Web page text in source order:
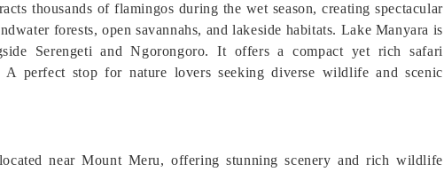
thousands of flamingos during the wet season, creating spectacular
forests, open savannahs, and lakeside habitats. Lake Manyara is
Serengeti and Ngorongoro. It offers a compact yet rich safari
perfect stop for nature lovers seeking diverse wildlife and scenic
near Mount Meru, offering stunning scenery and rich wildlife